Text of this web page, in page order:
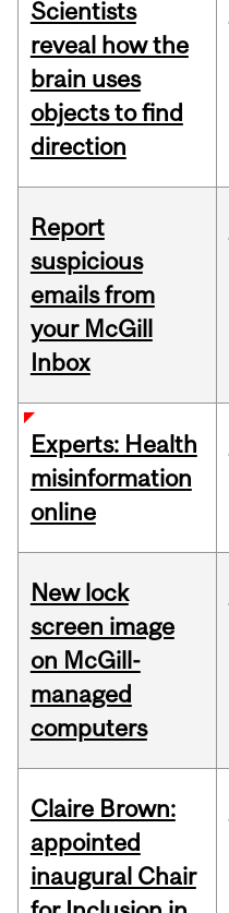
Scientists
reveal how the
brain uses
objects to find
direction
Report
suspicious
emails from
your McGill
Inbox
Experts: Health
misinformation
online
New lock
screen image
on McGill-
managed
computers
Claire Brown:
appointed
inaugural Chair